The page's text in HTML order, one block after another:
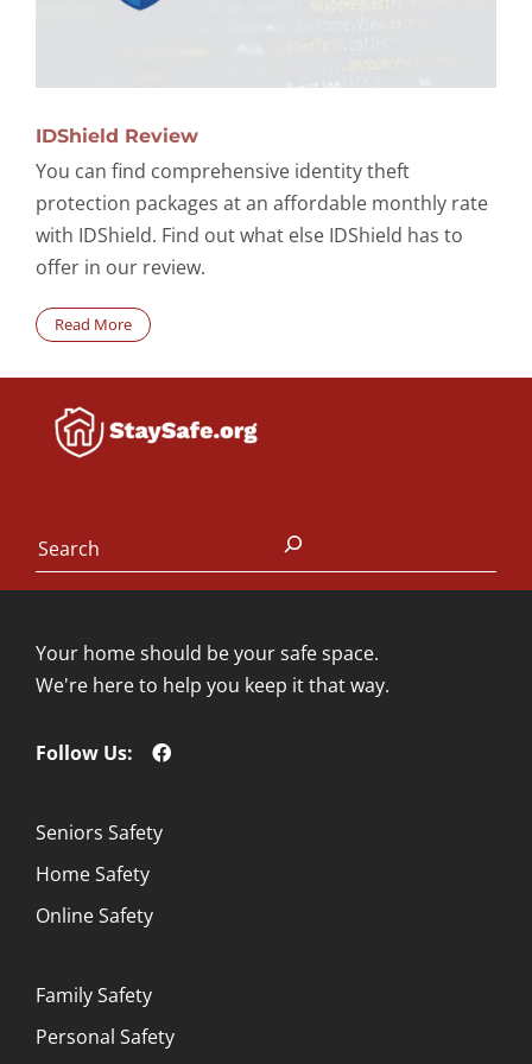
IDShield Review
You can find comprehensive identity theft
protection packages at an affordable monthly rate
with IDShield. Find out what else IDShield has to
offer in our review.
Read More
Your home should be your safe space.
We're here to help you keep it that way.
Follow Us:
Seniors Safety
Home Safety
Online Safety
Family Safety
Personal Safety